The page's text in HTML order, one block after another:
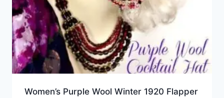
Women’s Purple Wool Winter 1920 Flapper